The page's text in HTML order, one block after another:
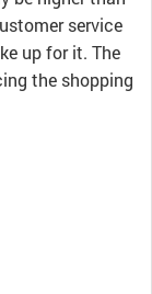
service
up for it. The
the shopping